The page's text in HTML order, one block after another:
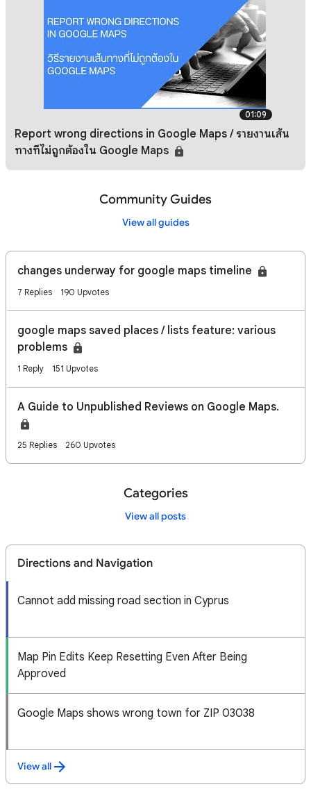
01:09
Report wrong directions in Google Maps / รายงานเส้น
ทางที่ไม่ถูกต้องใน Google Maps
Community Guides
View all guides
changes underway for google maps timeline
7 Replies 190 Upvotes
google maps saved places / lists feature: various
problems
1 Reply 151 Upvotes
A Guide to Unpublished Reviews on Google Maps.
25 Replies 260 Upvotes
Categories
View all posts
Directions and Navigation
Cannot add missing road section in Cyprus
Map Pin Edits Keep Resetting Even After Being
Approved
Google Maps shows wrong town for ZIP 03038
View all